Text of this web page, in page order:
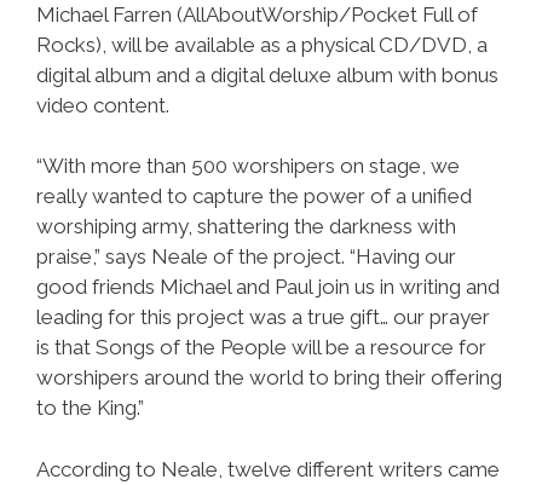
Michael Farren (AllAboutWorship/Pocket Full of
Rocks), will be available as a physical CD/DVD, a
digital album and a digital deluxe album with bonus
video content.
“With more than 500 worshipers on stage, we
really wanted to capture the power of a unified
worshiping army, shattering the darkness with
praise,” says Neale of the project. “Having our
good friends Michael and Paul join us in writing and
leading for this project was a true gift… our prayer
is that Songs of the People will be a resource for
worshipers around the world to bring their offering
to the King.”
According to Neale, twelve different writers came